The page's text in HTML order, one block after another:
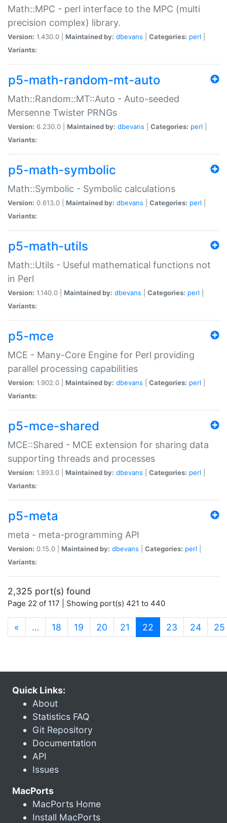
Math::MPC - perl interface to the MPC (multi
precision complex) library.
Version: 1.430.0 | Maintained by: dbevans Categories: perl
Variants:
p5-math-random-mt-auto
Math::Random::MT::Auto - Auto-seeded
Mersenne Twister PRNGs
Version: 6.230.0 | Maintained by: dbevans Categories: perl
Variants:
p5-math-symbolic
Math::Symbolic - Symbolic calculations
Version: 0.613.0 | Maintained by: dbevans Categories: perl
Variants:
p5-math-utils
Math::Utils - Useful mathematical functions not
in Perl
Version: 1.140.0 | Maintained by: dbevans Categories: perl
Variants:
p5-mce
MCE - Many-Core Engine for Perl providing
parallel processing capabilities
Version: 1.902.0 | Maintained by: dbevans Categories: perl
Variants:
p5-mce-shared
MCE::Shared - MCE extension for sharing data
supporting threads and processes
Version: 1.893.0 | Maintained by: dbevans Categories: perl
Variants:
p5-meta
meta - meta-programming API
Version: 0.15.0 | Maintained by: dbevans Categories: perl
Variants:
2,325 port(s) found
Page 22 of 117 | Showing port(s) 421 to 440
« … 18 19 20 21 22 (current)
23 24 25
Quick Links:
About
Statistics FAQ
Git Repository
Documentation
API
Issues
MacPorts
MacPorts Home
Install MacPorts